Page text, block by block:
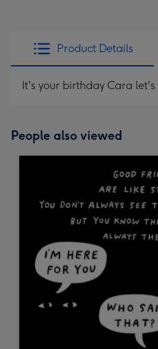
Product Details
It's your birthday Cara
People also viewed